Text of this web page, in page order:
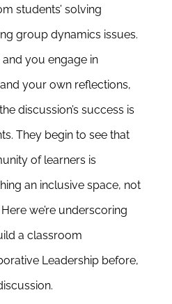
students’ solving
group dynamics issues.
you engage in
your own reflections,
discussion’s success is
They begin to see that
of learners is
an inclusive space, not
we’re underscoring
a classroom
Leadership before,